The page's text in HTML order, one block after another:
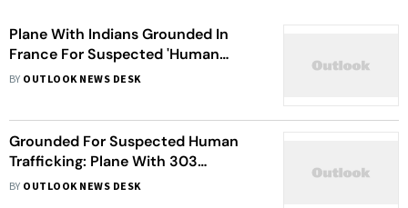
Plane With Indians Grounded In
France For Suspected 'Human
Trafficking' Lands In Mumbai
BY OUTLOOK NEWS DESK
Grounded For Suspected Human
Trafficking: Plane With 303
Passengers, Mostly Indians, To Land
BY OUTLOOK NEWS DESK